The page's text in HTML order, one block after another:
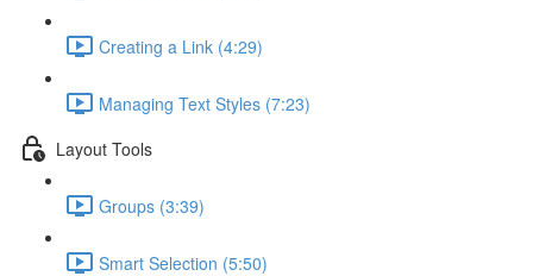
Creating a Link (4:29)
Managing Text Styles (7:23)
Layout Tools
Groups (3:39)
Smart Selection (5:50)